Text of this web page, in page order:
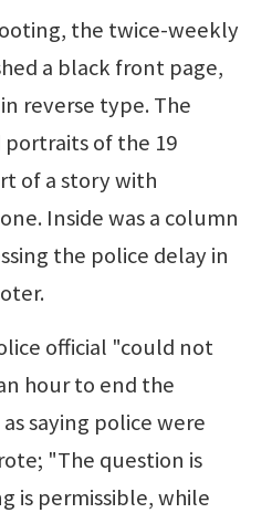
the twice-weekly
a black front page,
in reverse type. The
of the 19
of a story with
Inside was a column
the police delay in
official "could not
hour to end the
saying police were
"The question is
is permissible, while